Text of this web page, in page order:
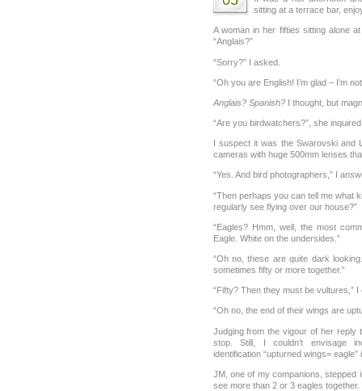
sitting at a terrace bar,
A woman in her fifties sitting alone
“Anglais?”
“Sorry?” I asked.
“Oh you are English! I’m glad – I’m
Anglais? Spanish?I thought, but
“Are you birdwatchers?”, she
I suspect it was the Swarovski and
cameras with huge 500mm lenses
“Yes. And bird photographers,” I
“Then perhaps you can tell me what
regularly see flying over our house?”
“Eagles? Hmm, well, the most
Eagle. White on the undersides.”
“Oh no, these are quite dark
sometimes fifty or more together.”
“Fifty? Then they must be vultures,” I
“Oh no, the end of their wings are
Judging from the vigour of her reply
stop. Still, I couldn’t envisage
identification “upturned wings=
JM, one of my companions, stepped
see more than 2 or 3 eagles